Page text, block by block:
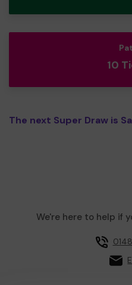
10
The next Super Draw is
We're here to help if